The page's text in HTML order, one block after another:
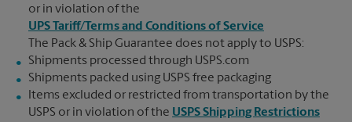
or in violation of the
UPS Tariff/Terms and Conditions of Service
The Pack & Ship Guarantee does not apply to USPS:
Shipments processed through USPS.com
Shipments packed using USPS free packaging
Items excluded or restricted from transportation by the
USPS or in violation of the USPS Shipping Restrictions